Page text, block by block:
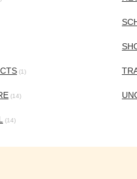
(1)
(14)
(14)